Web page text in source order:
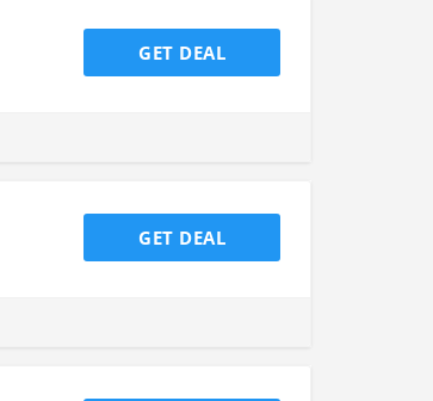
GET DEAL
GET DEAL